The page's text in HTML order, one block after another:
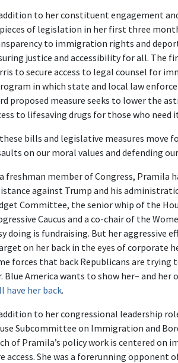
to her constituent engagement
of legislation in her first three
to immigration rights and
justice and accessibility for all. The
to secure access to legal counsel for
in which state and local law
proposed measure seeks to lower the
to lifesaving drugs for those who need
bills and legislative measures
on our moral values and defending
freshman member of Congress,
against Trump and his
Committee, the senior whip of the
Caucus and a co-chair of the
doing is fundraising. But her
on her back in the eyes of corporate
forces that back Republicans are
Blue America wants to show her– and
have her back.
to her congressional leadership
Subcommittee on Immigration and
of Pramila’s policy work is centered
access. She was a forerunning opponent